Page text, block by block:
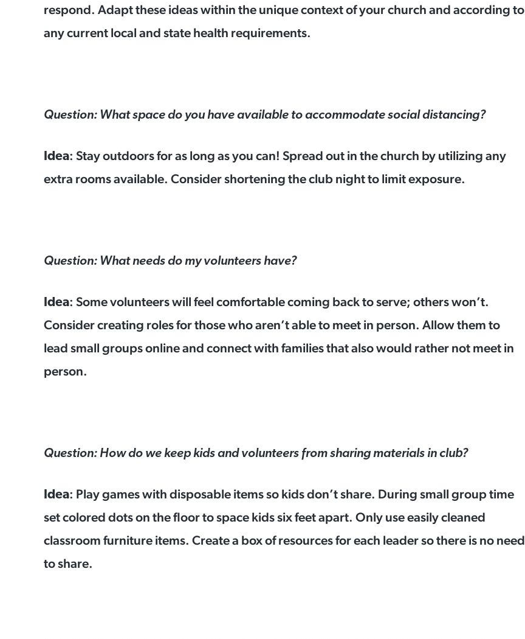
respond. Adapt these ideas within the unique context of your church and according to
any current local and state health requirements.
Question: What space do you have available to accommodate social distancing?
Idea: Stay outdoors for as long as you can! Spread out in the church by utilizing any
extra rooms available. Consider shortening the club night to limit exposure.
Question: What needs do my volunteers have?
Idea: Some volunteers will feel comfortable coming back to serve; others won’t.
Consider creating roles for those who aren’t able to meet in person. Allow them to
lead small groups online and connect with families that also would rather not meet in
person.
Question: How do we keep kids and volunteers from sharing materials in club?
Idea: Play games with disposable items so kids don’t share. During small group time
set colored dots on the floor to space kids six feet apart. Only use easily cleaned
classroom furniture items. Create a box of resources for each leader so there is no need
to share.